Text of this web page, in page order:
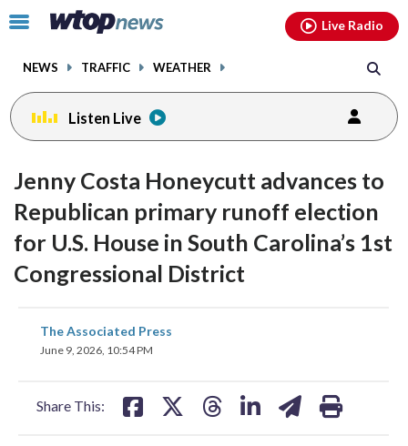
Click
toggle
menu.
NEWS TRAFFIC WEATHER
Live Radio
Listen Live
Jenny Costa Honeycutt advances to
Republican primary runoff election
for U.S. House in South Carolina’s 1st
Congressional District
The Associated Press
June 9, 2026, 10:54 PM
Share This:
share
on
facebookinstagram youtubethreads